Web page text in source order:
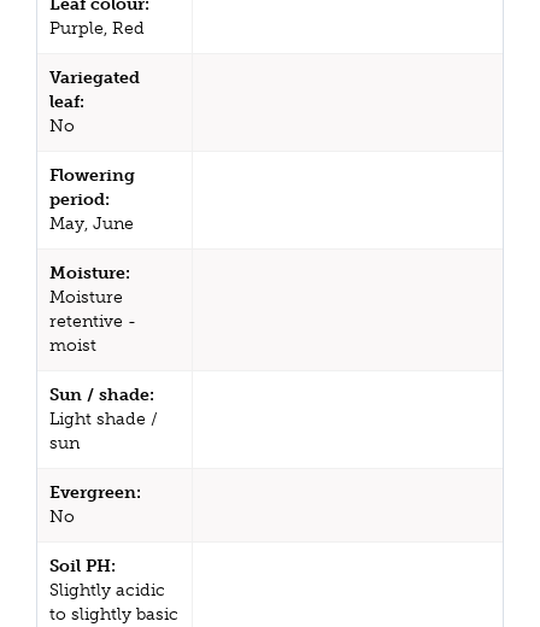
Leaf colour:
Purple, Red
Variegated
leaf:
No
Flowering
period:
May, June
Moisture:
Moisture
retentive -
moist
Sun / shade:
Light shade /
sun
Evergreen:
No
Soil PH:
Slightly acidic
to slightly basic